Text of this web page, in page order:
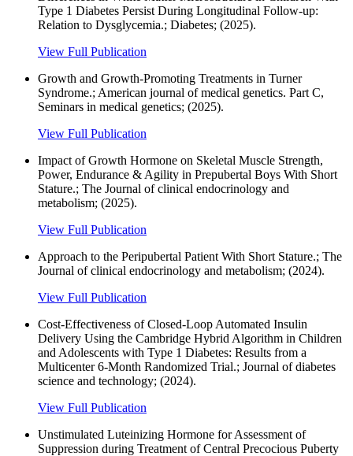
Type 1 Diabetes Persist During Longitudinal Follow-up:
Relation to Dysglycemia.; Diabetes; (2025).
View Full Publication
Growth and Growth-Promoting Treatments in Turner
Syndrome.; American journal of medical genetics. Part C,
Seminars in medical genetics; (2025).
View Full Publication
Impact of Growth Hormone on Skeletal Muscle Strength,
Power, Endurance & Agility in Prepubertal Boys With Short
Stature.; The Journal of clinical endocrinology and
metabolism; (2025).
View Full Publication
Approach to the Peripubertal Patient With Short Stature.; The
Journal of clinical endocrinology and metabolism; (2024).
View Full Publication
Cost-Effectiveness of Closed-Loop Automated Insulin
Delivery Using the Cambridge Hybrid Algorithm in Children
and Adolescents with Type 1 Diabetes: Results from a
Multicenter 6-Month Randomized Trial.; Journal of diabetes
science and technology; (2024).
View Full Publication
Unstimulated Luteinizing Hormone for Assessment of
Suppression during Treatment of Central Precocious Puberty